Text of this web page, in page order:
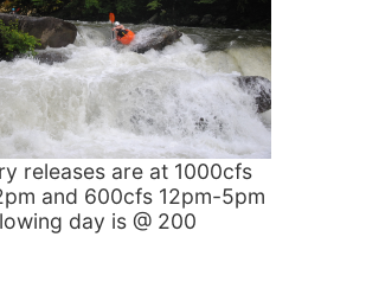
releases are at 1000cfs
and 600cfs 12pm-5pm
day is @ 200